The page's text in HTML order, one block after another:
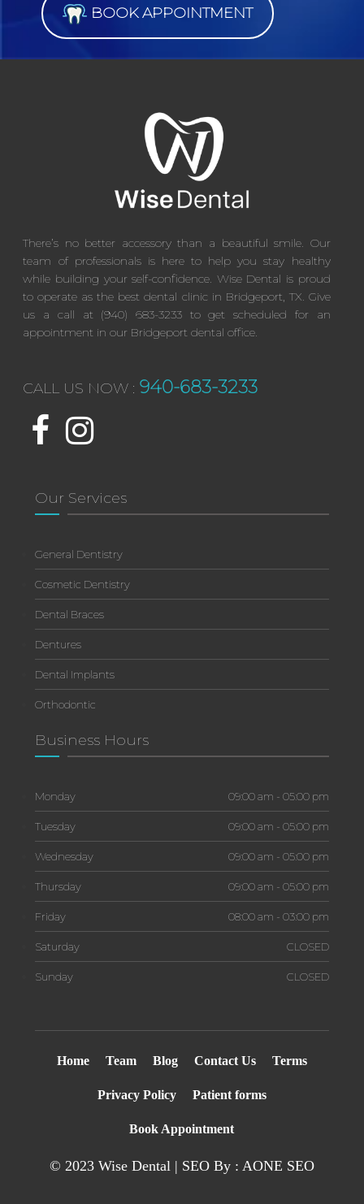
BOOK APPOINTMENT
There’s no better accessory than a beautiful smile. Our
team of professionals is here to help you stay healthy
while building your self-confidence. Wise Dental is proud
to operate as the best dental clinic in Bridgeport, TX. Give
us a call at (940) 683-3233 to get scheduled for an
appointment in our Bridgeport dental office.
CALL US NOW : 940-683-3233
Our Services
General Dentistry
Cosmetic Dentistry
Dental Braces
Dentures
Dental Implants
Orthodontic
Business Hours
Monday 09:00 am - 05:00 pm
Tuesday 09:00 am - 05:00 pm
Wednesday 09:00 am - 05:00 pm
Thursday 09:00 am - 05:00 pm
Friday 08:00 am - 03:00 pm
Saturday CLOSED
Sunday CLOSED
Home Team Blog Contact Us Terms
Privacy Policy Patient forms
Book Appointment
© 2023 Wise Dental | SEO By : AONE SEO